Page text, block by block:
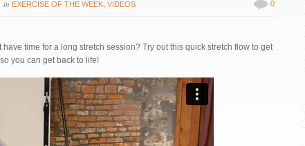
in EXERCISE OF THE WEEK ,VIDEOS 0
have time for a long stretch session? Try out this quick stretch flow to get
you can get back to life!